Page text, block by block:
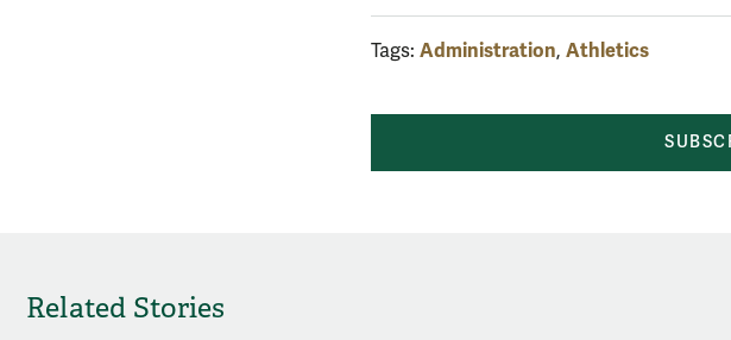
Tags: Administration, Athletics
Related Stories